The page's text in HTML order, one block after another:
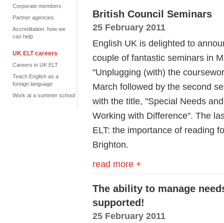
Corporate members
Partner agencies
Accreditation: how we
can help
UK ELT careers
Careers in UK ELT
Teach English as a
foreign language
Work at a summer school
British Council Seminars
25 February 2011
English UK is delighted to
couple of fantastic seminars in
"Unplugging (with) the
March followed by the second
with the title, "Special Needs
Working with Difference". The
ELT: the importance of reading
Brighton.
read more +
The ability to manage
supported!
25 February 2011